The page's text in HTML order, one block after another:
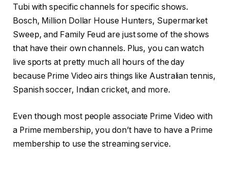
Tubi with specific channels for specific shows.
Bosch, Million Dollar House Hunters, Supermarket
Sweep, and Family Feud are just some of the shows
that have their own channels. Plus, you can watch
live sports at pretty much all hours of the day
because Prime Video airs things like Australian tennis,
Spanish soccer, Indian cricket, and more.
Even though most people associate Prime Video with
a Prime membership, you don’t have to have a Prime
membership to use the streaming service.